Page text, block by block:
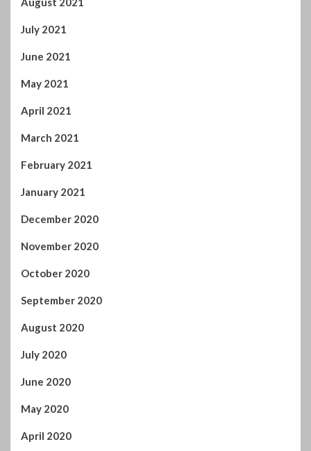
July 2021
June 2021
May 2021
April 2021
March 2021
February 2021
January 2021
December 2020
November 2020
October 2020
September 2020
August 2020
July 2020
June 2020
May 2020
April 2020